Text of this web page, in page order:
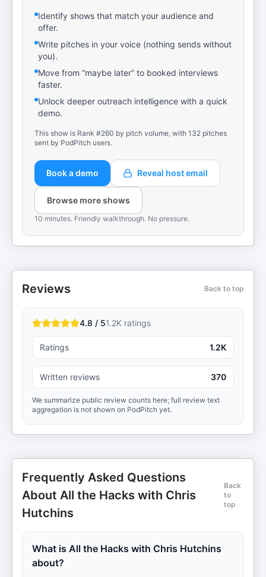
Identify shows that match your audience and
offer.
Write pitches in your voice (nothing sends without
you).
Move from “maybe later” to booked interviews
faster.
Unlock deeper outreach intelligence with a quick
demo.
This show is Rank #260 by pitch volume, with 132 pitches
sent by PodPitch users.
Book a demo Reveal host email
Browse more shows
10 minutes. Friendly walkthrough. No pressure.
Reviews Back to top
4.8 / 51.2K ratings
Ratings 1.2K
Written reviews 370
We summarize public review counts here; full review text
aggregation is not shown on PodPitch yet.
Frequently Asked Questions
About All the Hacks with Chris
Hutchins
Back
to
top
What is All the Hacks with Chris Hutchins
about?